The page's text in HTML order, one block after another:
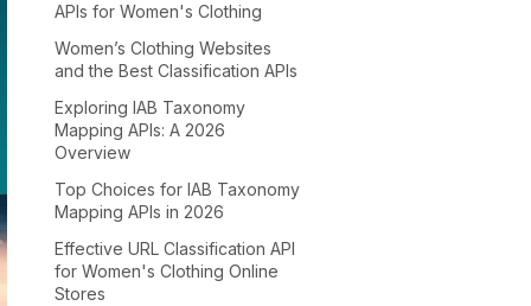
APIs for Women's Clothing
Women’s Clothing Websites
and the Best Classification APIs
Exploring IAB Taxonomy
Mapping APIs: A 2026
Overview
Top Choices for IAB Taxonomy
Mapping APIs in 2026
Effective URL Classification API
for Women's Clothing Online
Stores